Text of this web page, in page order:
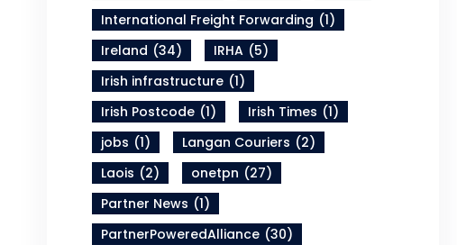
International Freight Forwarding (1)
Ireland (34) IRHA (5)
Irish infrastructure (1)
Irish Postcode (1) Irish Times (1)
jobs (1) Langan Couriers (2)
Laois (2) onetpn (27)
Partner News (1)
PartnerPoweredAlliance (30)